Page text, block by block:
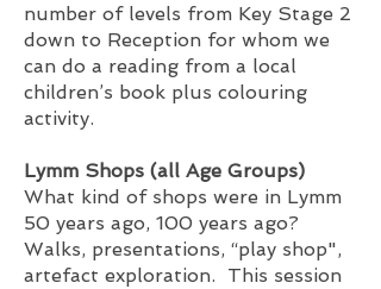
number of levels from Key Stage 2
down to Reception for whom we
can do a reading from a local
children’s book plus colouring
activity.
Lymm Shops (all Age Groups)
What kind of shops were in Lymm
50 years ago, 100 years ago?
Walks, presentations, “play shop",
artefact exploration. This session